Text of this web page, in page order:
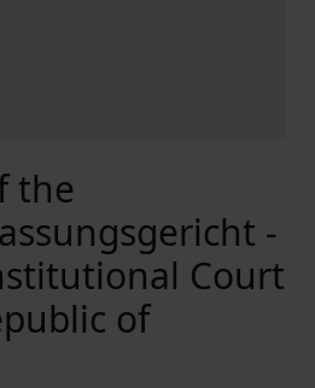
the
-
Court
of